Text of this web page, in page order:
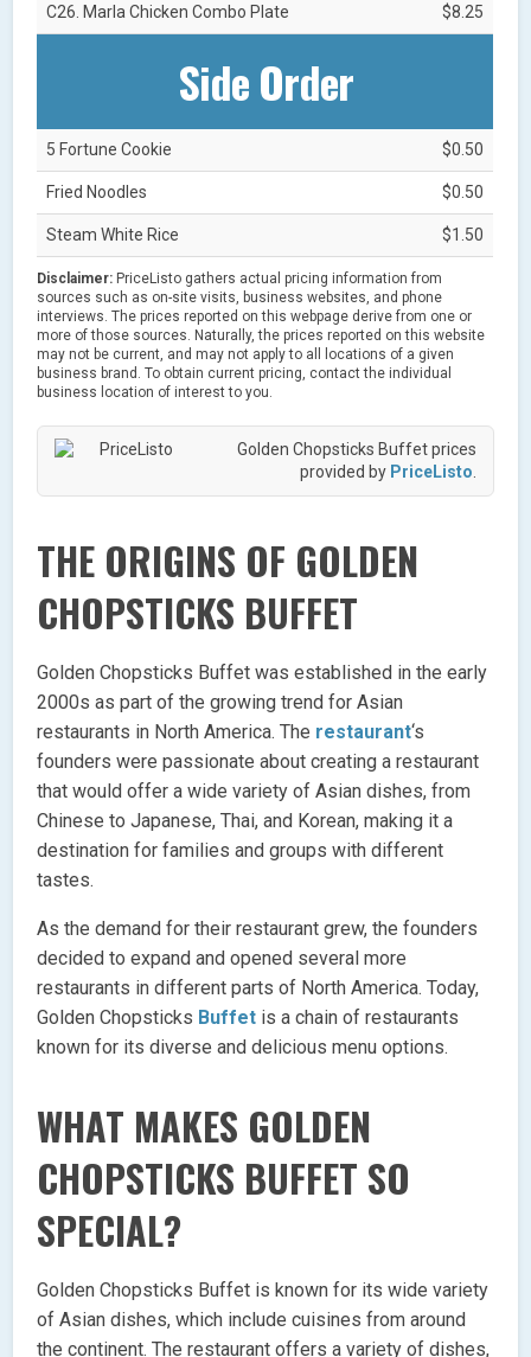
C26. Marla Chicken Combo Plate $8.25
Side Order
5 Fortune Cookie $0.50
Fried Noodles $0.50
Steam White Rice $1.50
Disclaimer: PriceListo gathers actual pricing information from
sources such as on-site visits, business websites, and phone
interviews. The prices reported on this webpage derive from one or
more of those sources. Naturally, the prices reported on this website
may not be current, and may not apply to all locations of a given
business brand. To obtain current pricing, contact the individual
business location of interest to you.
Golden Chopsticks Buffet prices
provided by PriceListo
THE ORIGINS OF GOLDEN
CHOPSTICKS BUFFET
Golden Chopsticks Buffet was established in the early
2000s as part of the growing trend for Asian
restaurants in North America. The restaurant‘s
founders were passionate about creating a restaurant
that would offer a wide variety of Asian dishes, from
Chinese to Japanese, Thai, and Korean, making it a
destination for families and groups with different
tastes.
As the demand for their restaurant grew, the founders
decided to expand and opened several more
restaurants in different parts of North America. Today,
Golden Chopsticks Buffet is a chain of restaurants
known for its diverse and delicious menu options.
WHAT MAKES GOLDEN
CHOPSTICKS BUFFET SO
SPECIAL?
Golden Chopsticks Buffet is known for its wide variety
of Asian dishes, which include cuisines from around
the continent. The restaurant offers a variety of dishes,